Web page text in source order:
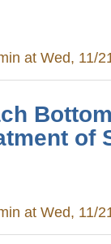
at Wed, 11/
of
at Wed, 11/